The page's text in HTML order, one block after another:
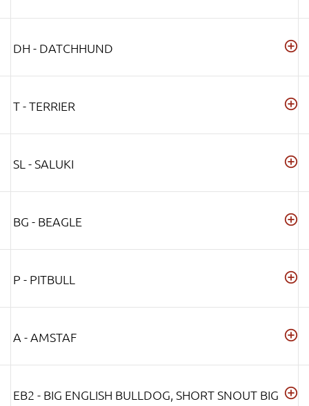
DH - DATCHHUND
T - TERRIER
SL - SALUKI
BG - BEAGLE
P - PITBULL
A - AMSTAF
EB2 - BIG ENGLISH BULLDOG, SHORT SNOUT BIG